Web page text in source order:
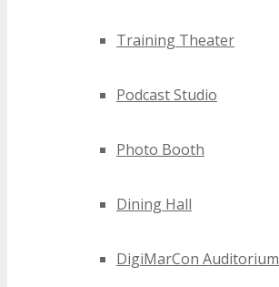
Training Theater
Podcast Studio
Photo Booth
Dining Hall
DigiMarCon Auditorium